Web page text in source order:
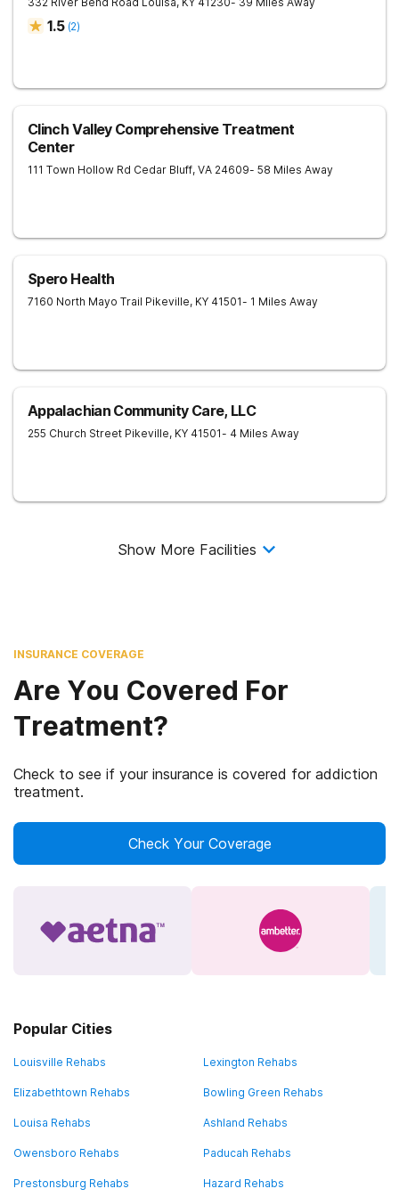
1.5 (2)
Clinch Valley Comprehensive Treatment
Center
111 Town Hollow Rd Cedar Bluff, VA 24609- 58 Miles Away
Spero Health
7160 North Mayo Trail Pikeville, KY 41501- 1 Miles Away
Appalachian Community Care, LLC
255 Church Street Pikeville, KY 41501- 4 Miles Away
Show More Facilities
INSURANCE COVERAGE
Are You Covered For
Treatment?
Check to see if your insurance is covered for addiction
treatment.
Check Your Coverage
Popular Cities
Louisville Rehabs Lexington Rehabs
Elizabethtown Rehabs Bowling Green Rehabs
Louisa Rehabs Ashland Rehabs
Owensboro Rehabs Paducah Rehabs
Prestonsburg Rehabs Hazard Rehabs